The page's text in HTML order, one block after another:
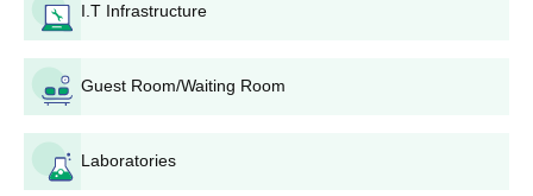
I.T Infrastructure
Guest Room/Waiting Room
Laboratories